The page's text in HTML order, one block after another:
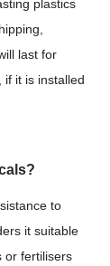
plastics
last for
if it is installed
to
it suitable
or fertilisers